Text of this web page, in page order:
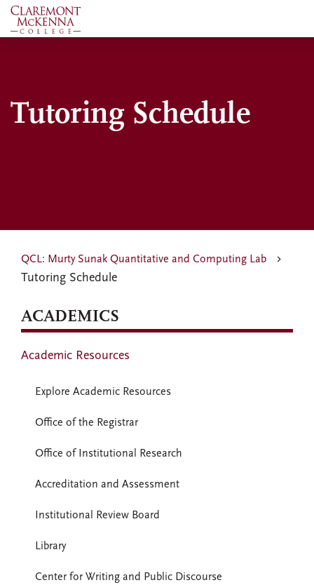
Skip
to
Tutoring Schedule
QCL: Murty Sunak Quantitative and Computing Lab
Tutoring Schedule
ACADEMICS
Academic Resources
Explore Academic Resources
Office of the Registrar
Office of Institutional Research
Accreditation and Assessment
Institutional Review Board
Library
Center for Writing and Public Discourse